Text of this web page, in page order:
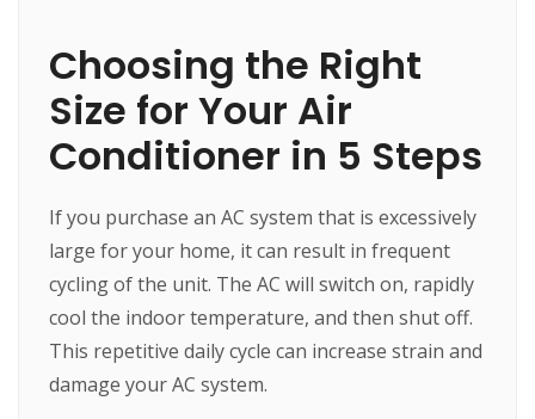
Choosing the Right
Size for Your Air
Conditioner in 5 Steps
If you purchase an AC system that is excessively
large for your home, it can result in frequent
cycling of the unit. The AC will switch on, rapidly
cool the indoor temperature, and then shut off.
This repetitive daily cycle can increase strain and
damage your AC system.